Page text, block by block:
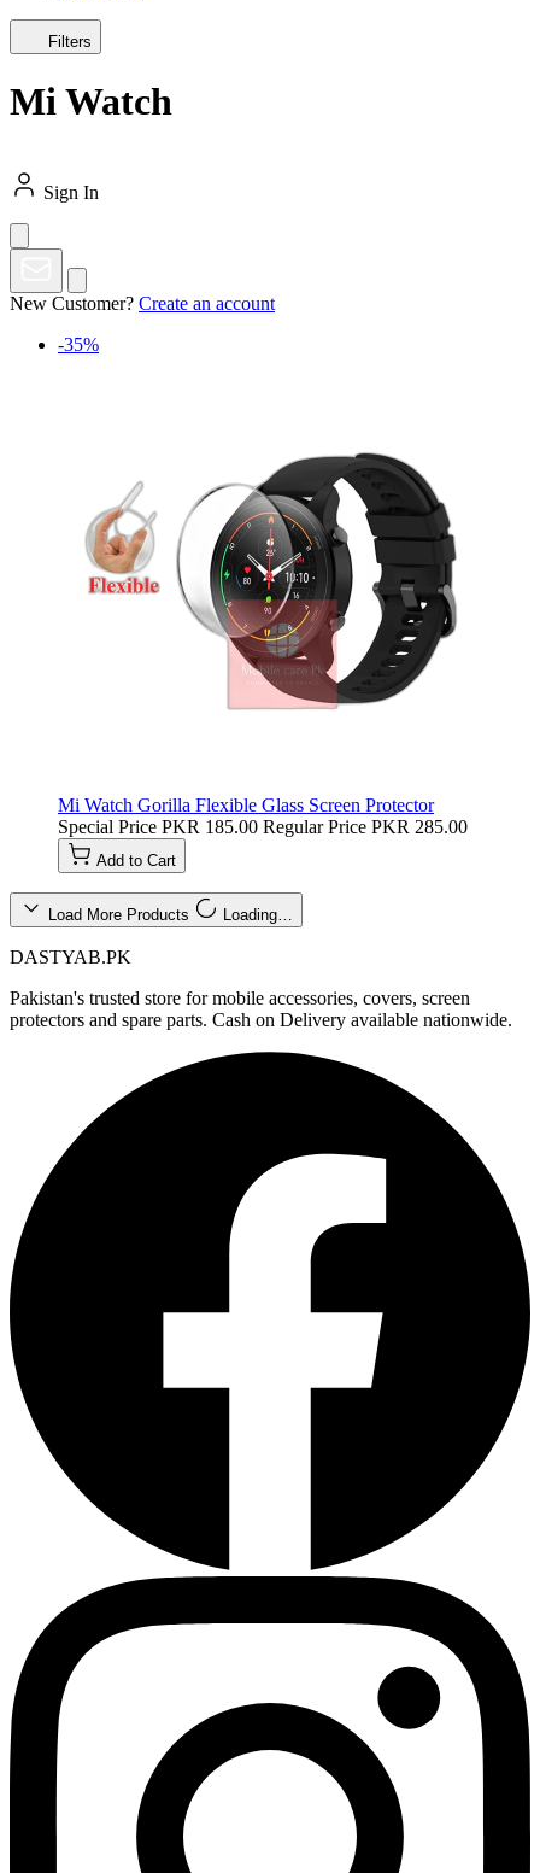
Filters
Mi Watch
Sign In
New Customer? Create an account
-35%
Mi Watch Gorilla Flexible Glass Screen Protector
Special Price PKR 185.00 Regular Price PKR 285.00
Add to Cart
Load More Products Loading…
DASTYAB.PK
Pakistan's trusted store for mobile accessories, covers, screen
protectors and spare parts. Cash on Delivery available nationwide.